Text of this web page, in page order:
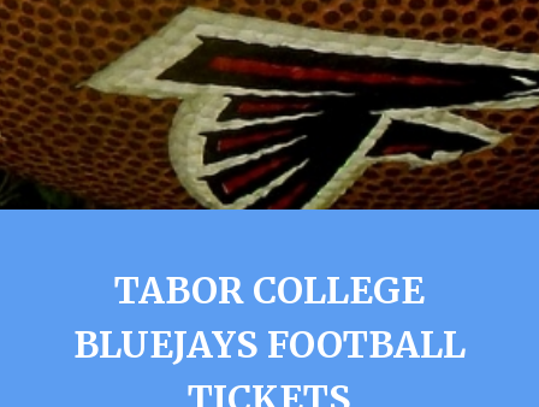
TABOR COLLEGE
BLUEJAYS FOOTBALL